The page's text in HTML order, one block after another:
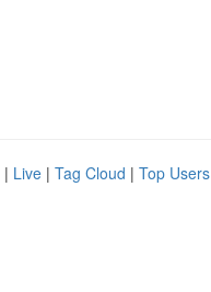
| Live | Tag Cloud | Top Users